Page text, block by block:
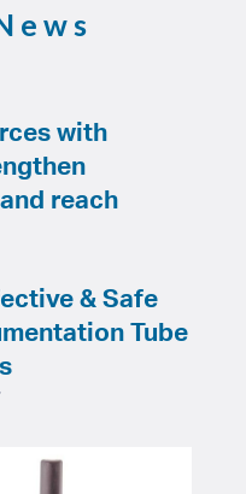
with
reach
& Safe
Tube